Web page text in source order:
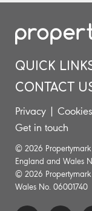
QUICK
CONTACT
Privacy | Cookies
Get in touch
© 2026 Propertymark
England and Wales
© 2026
Wales No. 06001740